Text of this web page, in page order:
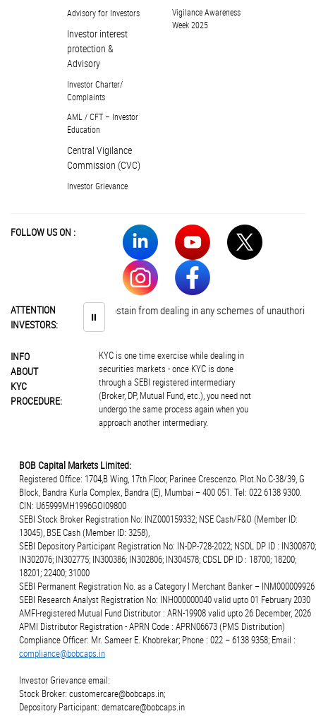
Advisory for Investors
Investor interest
protection &
Advisory
Investor Charter/
Complaints
AML / CFT – Investor
Education
Central Vigilance
Commission (CVC)
Investor Grievance
Vigilance Awareness
Week 2025
FOLLOW US ON :
ATTENTION
INVESTORS:
⏸
Investors are advised to abstain from dealing in any schemes of
INFO
ABOUT
KYC
PROCEDURE:
KYC is one time exercise while dealing in
securities markets - once KYC is done
through a SEBI registered intermediary
(Broker, DP, Mutual Fund, etc.), you need not
undergo the same process again when you
approach another intermediary.
BOB Capital Markets Limited:
Registered Office: 1704,B Wing, 17th Floor, Parinee Crescenzo. Plot.No.C-38/39, G
Block, Bandra Kurla Complex, Bandra (E), Mumbai – 400 051. Tel: 022 6138 9300.
CIN: U65999MH1996GOI09800
SEBI Stock Broker Registration No: INZ000159332; NSE Cash/F&O (Member ID:
13045), BSE Cash (Member ID: 3258),
SEBI Depository Participant Registration No: IN-DP-728-2022; NSDL DP ID : IN300870;
IN302076; IN302775; IN300386; IN302806; IN304578; CDSL DP ID : 18700; 18200;
18201; 22400; 31000
SEBI Permanent Registration No. as a Category I Merchant Banker – INM000009926
SEBI Research Analyst Registration No: INH000000040 valid upto 01 February 2030
AMFI-registered Mutual Fund Distributor : ARN-19908 valid upto 26 December, 2026
APMI Distributor Registration - APRN Code : APRN06673 (PMS Distribution)
Compliance Officer: Mr. Sameer E. Khobrekar; Phone : 022 – 6138 9358; Email :
compliance@bobcaps.in
Investor Grievance email:
Stock Broker: customercare@bobcaps.in;
Depository Participant: dematcare@bobcaps.in